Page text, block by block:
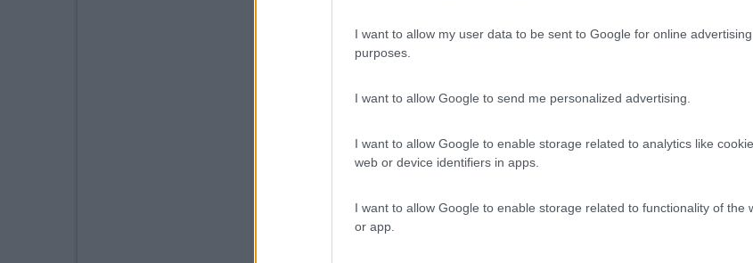
I want to allow my user data to be sent to Google for online advertising
purposes.
I want to allow Google to send me personalized advertising.
I want to allow Google to enable storage related to analytics like
web or device identifiers in apps.
I want to allow Google to enable storage related to functionality of the
or app.